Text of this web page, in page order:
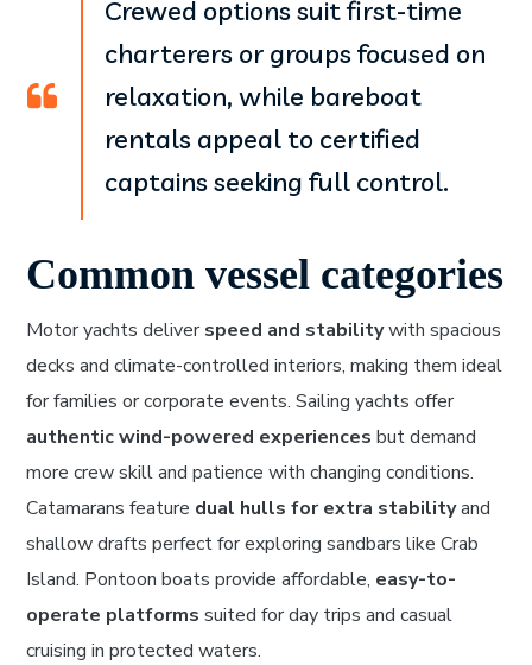
Crewed options suit first-time
charterers or groups focused on
relaxation, while bareboat
rentals appeal to certified
captains seeking full control.
Common vessel categories
Motor yachts deliverspeed and stabilitywith spacious
decks and climate-controlled interiors, making them ideal
for families or corporate events. Sailing yachts offer
authentic wind-powered experiences but demand
more crew skill and patience with changing conditions.
Catamarans feature dual hulls for extra stabilityand
shallow drafts perfect for exploring sandbars like Crab
Island. Pontoon boats provide affordable, easy-to-
operate platforms suited for day trips and casual
cruising in protected waters.